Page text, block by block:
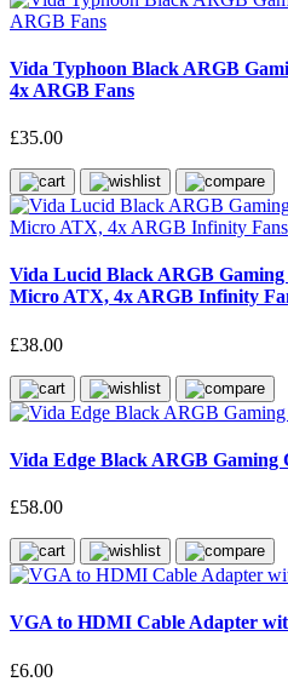
Vida Typhoon Black ARGB
4x ARGB Fans
£35.00
Vida Lucid Black ARGB Gaming
Micro ATX, 4x ARGB Infinity
£38.00
Vida Edge Black ARGB Gaming
£58.00
VGA to HDMI Cable Adapter
£6.00